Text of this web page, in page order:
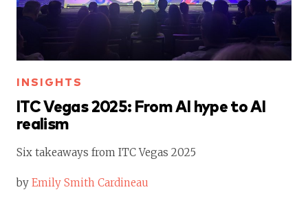
INSIGHTS
ITC Vegas 2025: From AI hype to AI
realism
Six takeaways from ITC Vegas 2025
by Emily Smith Cardineau